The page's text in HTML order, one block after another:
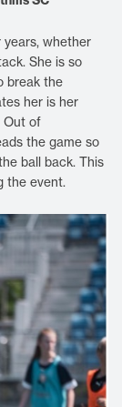
years, whether
She is so
break the
her is her
Out of
the game so
ball back. This
the event.